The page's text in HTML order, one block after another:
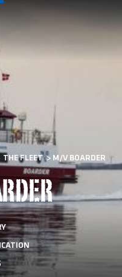
THE FLEET > M/V BOARDER